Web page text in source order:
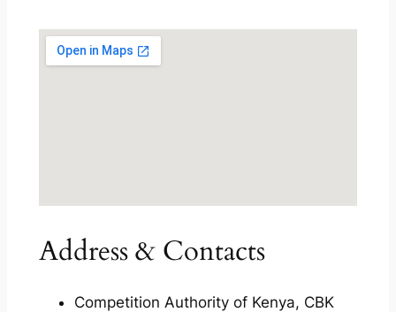
Address & Contacts
Competition Authority of Kenya, CBK